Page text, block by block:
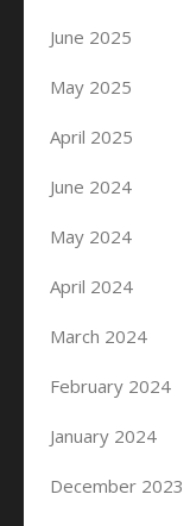
June 2025
May 2025
April 2025
June 2024
May 2024
April 2024
March 2024
February 2024
January 2024
December 2023